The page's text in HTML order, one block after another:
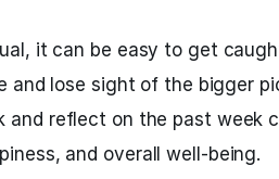
it can be easy to get
and lose sight of the bigger
and reflect on the past week
and overall well-being.